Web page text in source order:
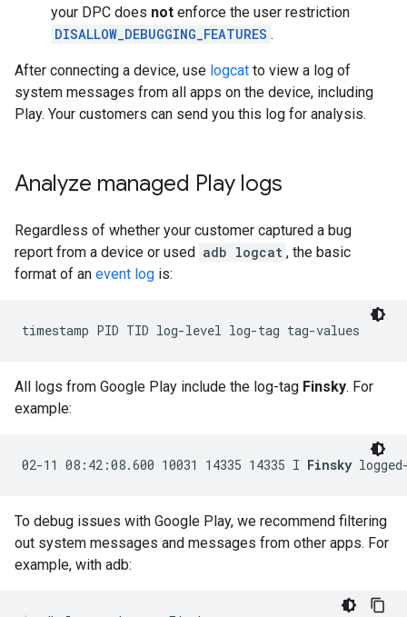
your DPC does not enforce the user restriction
DISALLOW_DEBUGGING_FEATURES .
After connecting a device, use logcat to view a log of
system messages from all apps on the device, including
Play. Your customers can send you this log for analysis.
Analyze managed Play logs
Regardless of whether your customer captured a bug
report from a device or used adb logcat , the basic
format of an event log is:
All logs from Google Play include the log-tag Finsky. For
example:
02-11 08:42:08.600 10031 14335 14335 I Finsky
To debug issues with Google Play, we recommend filtering
out system messages and messages from other apps. For
example, with adb: